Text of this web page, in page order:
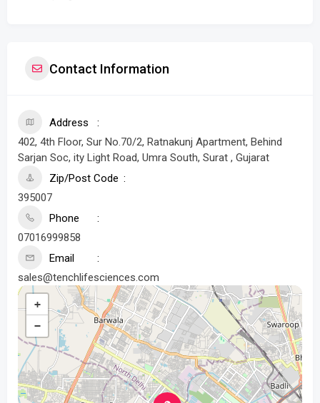
Contact Information
Address
402, 4th Floor, Sur No.70/2, Ratnakunj Apartment, Behind
Sarjan Soc, ity Light Road, Umra South, Surat , Gujarat
Zip/Post Code
395007
Phone
07016999858
Email
sales@tenchlifesciences.com
+
−